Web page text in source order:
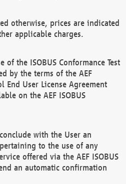
otherwise, prices are indicated
applicable charges.
of the ISOBUS Conformance Test
by the terms of the AEF
End User License Agreement
on the AEF ISOBUS
with the User an
to the use of any
offered via the AEF ISOBUS
an automatic confirmation